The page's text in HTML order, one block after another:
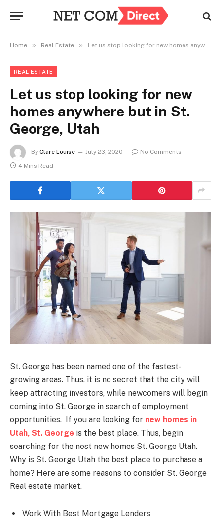
Home » Real Estate » Let us stop looking for new homes anywhere but in St. George, Utah
REAL ESTATE
Let us stop looking for new
homes anywhere but in St.
George, Utah
By Clare Louise July 23, 2020
No Comments
4 Mins Read
St. George has been named one of the fastest-
growing areas. Thus, it is no secret that the city will
keep attracting investors, while newcomers will begin
coming into St. George in search of employment
opportunities. If you are looking for new homes in
Utah, St. George is the best place. Thus, begin
searching for the nest new homes St. George Utah.
Why is St. George Utah the best place to purchase a
home? Here are some reasons to consider St. George
Real estate market.
Work With Best Mortgage Lenders